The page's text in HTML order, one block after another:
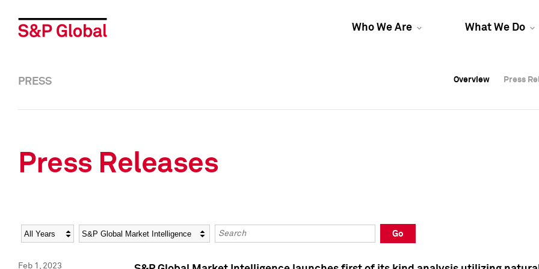
Who We Are What We Do
Overview Press
Overview Press
PRESS Overview Press
Press Releases
Year Category Keywords
Go
Feb 1, 2023